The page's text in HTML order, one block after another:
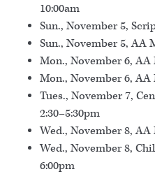
10:00am
Sun., November 5,
Sun., November 5, AA
Mon., November 6, AA
Mon., November 6, AA
Tues., November 7,
2:30–5:30pm
Wed., November 8, AA
Wed., November 8,
6:00pm